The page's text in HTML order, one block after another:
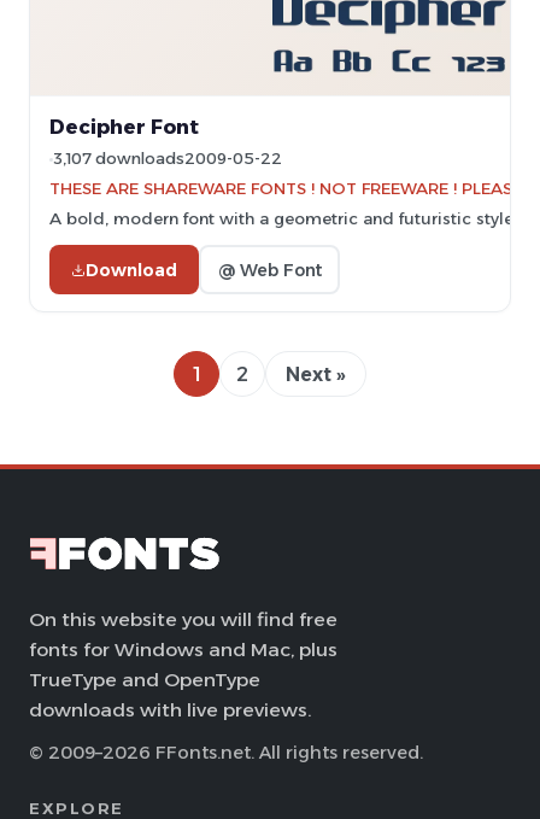
Decipher Font
3,107 downloads2009-05-22
THESE ARE SHAREWARE FONTS ! NOT FREEWARE !
A bold, modern font with a geometric and futuristic style.
Download @ Web Font
1 2 Next »
On this website you will find free
fonts for Windows and Mac, plus
TrueType and OpenType
downloads with live previews.
© 2009–2026 FFonts.net. All rights reserved.
EXPLORE